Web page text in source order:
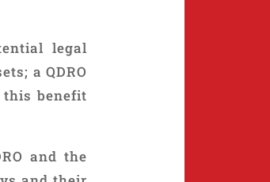
legal
a QDRO
this benefit
and the